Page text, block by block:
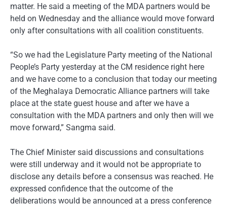
matter. He said a meeting of the MDA partners would be
held on Wednesday and the alliance would move forward
only after consultations with all coalition constituents.
“So we had the Legislature Party meeting of the National
People’s Party yesterday at the CM residence right here
and we have come to a conclusion that today our meeting
of the Meghalaya Democratic Alliance partners will take
place at the state guest house and after we have a
consultation with the MDA partners and only then will we
move forward,” Sangma said.
The Chief Minister said discussions and consultations
were still underway and it would not be appropriate to
disclose any details before a consensus was reached. He
expressed confidence that the outcome of the
deliberations would be announced at a press conference